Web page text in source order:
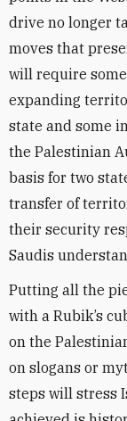
drive no longer
moves that
will require
expanding
state and some
the Palestinian
basis for two
transfer of
their security
Saudis
Putting all the
with a Rubik’s
on the
on slogans or
steps will stress